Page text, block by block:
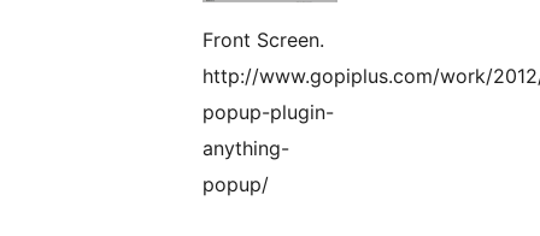
Front Screen.
http://www.gopiplus.com/work/
popup-plugin-
anything-
popup/